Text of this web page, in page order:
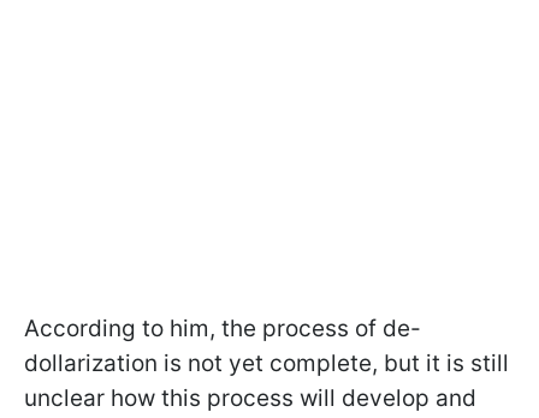
According to him, the process of de-
dollarization is not yet complete, but it is still
unclear how this process will develop and